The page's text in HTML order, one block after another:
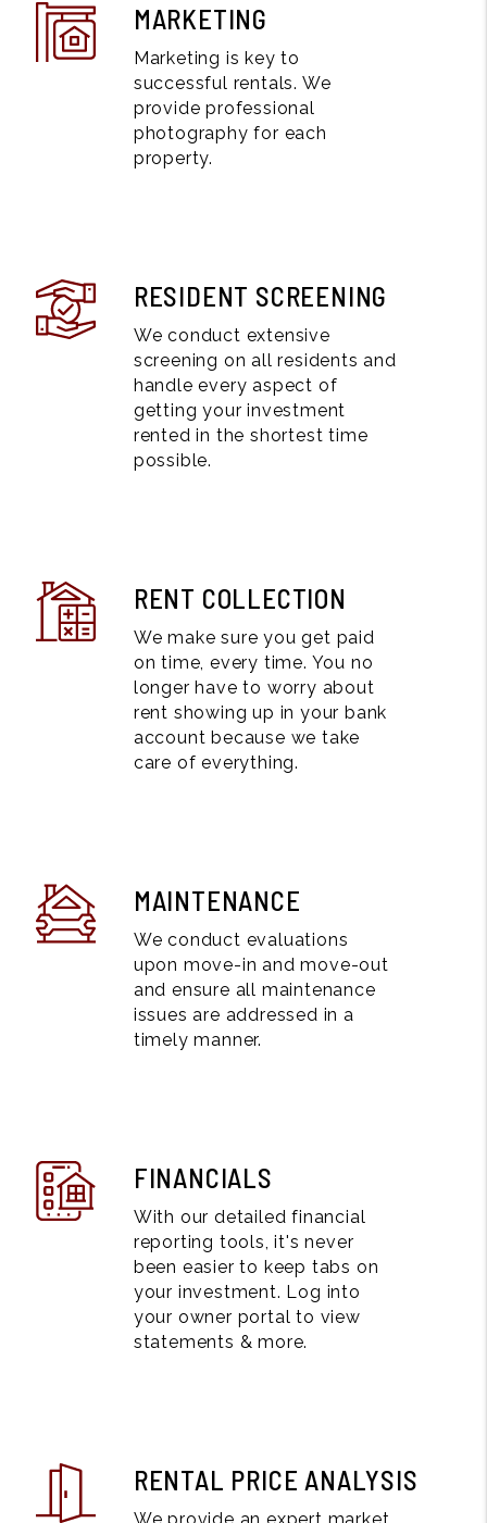
MARKETING
Marketing is key to
successful rentals. We
provide professional
photography for each
property.
RESIDENT SCREENING
We conduct extensive
screening on all residents and
handle every aspect of
getting your investment
rented in the shortest time
possible.
RENT COLLECTION
We make sure you get paid
on time, every time. You no
longer have to worry about
rent showing up in your bank
account because we take
care of everything.
MAINTENANCE
We conduct evaluations
upon move-in and move-out
and ensure all maintenance
issues are addressed in a
timely manner.
FINANCIALS
With our detailed financial
reporting tools, it's never
been easier to keep tabs on
your investment. Log into
your owner portal to view
statements & more.
RENTAL PRICE ANALYSIS